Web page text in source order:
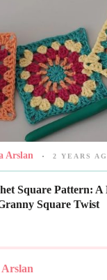
Arslan 2 YEARS
Square Pattern: A
Square Twist